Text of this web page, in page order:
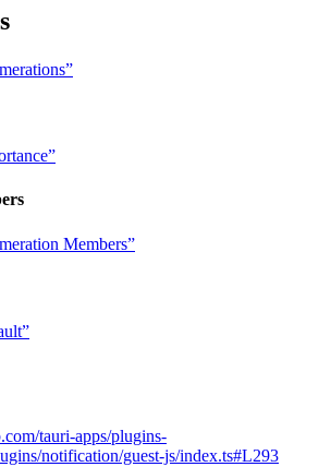
Members”
tauri-apps/plugins-
notification/guest-js/index.ts#L293